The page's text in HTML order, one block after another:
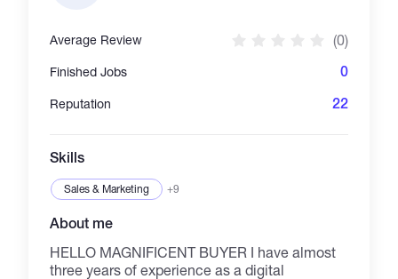
Average Review (0)
Finished Jobs 0
Reputation 22
Skills
Sales & Marketing +9
About me
HELLO MAGNIFICENT BUYER I have almost
three years of experience as a digital